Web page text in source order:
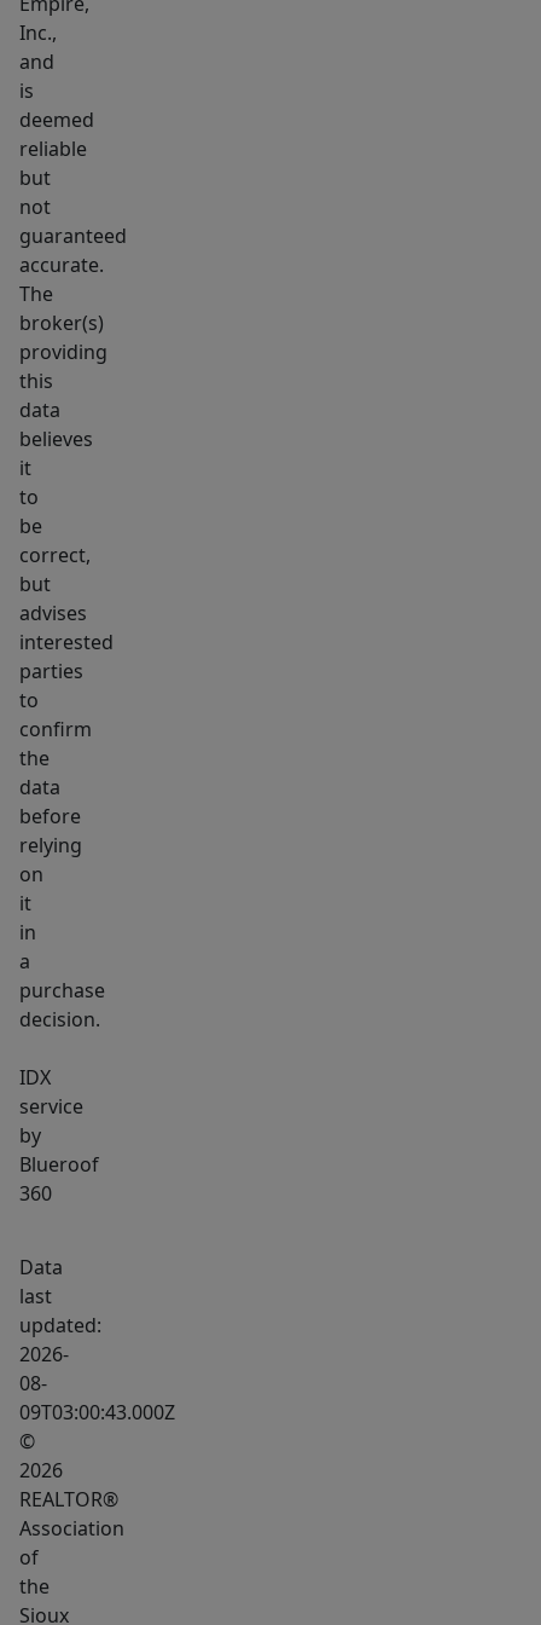
a
neighborhood
and
the
beautiful
Brandon
golf
course.
It’s
very
hard
to
find
this
for
under
$500,000
and
173
per
sq
ft.
Inc.,
and
is
deemed
reliable
but
not
guaranteed
accurate.
The
broker(s)
providing
this
data
believes
it
to
be
correct,
but
advises
interested
parties
to
confirm
the
data
before
relying
on
it
in
a
purchase
decision.
IDX
service
by
Blueroof
360
Data
last
updated:
2026-
08-
09T03:00:43.000Z
©
2026
REALTOR®
Association
of
the
Sioux